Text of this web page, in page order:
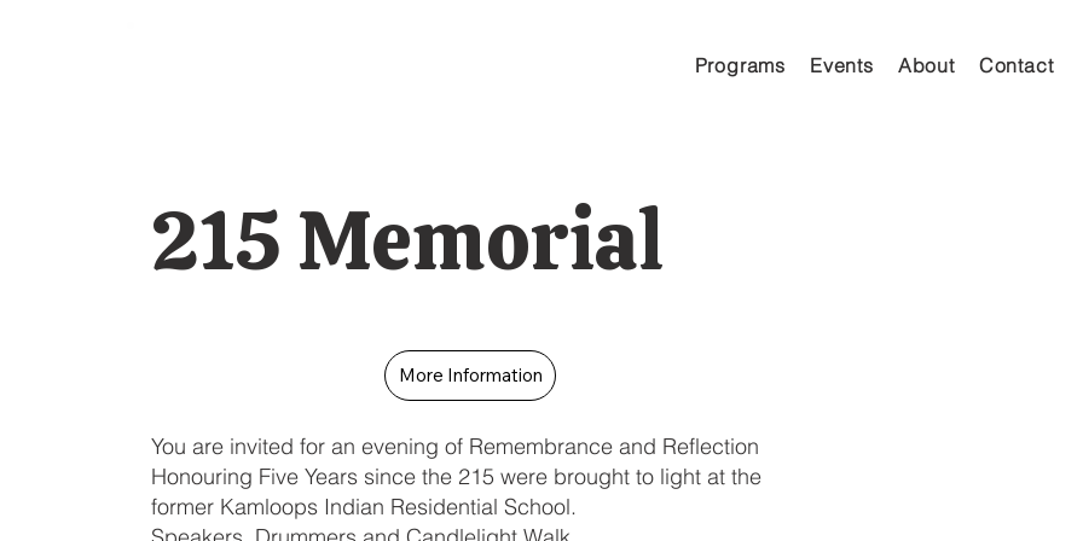
Programs Events About Contact
215 Memorial
More Information
You are invited for an evening of Remembrance and Reflection
Honouring Five Years since the 215 were brought to light at the
former Kamloops Indian Residential School.